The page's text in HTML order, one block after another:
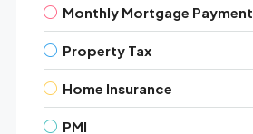
Monthly Mortgage Payment
Property Tax
Home Insurance
PMI